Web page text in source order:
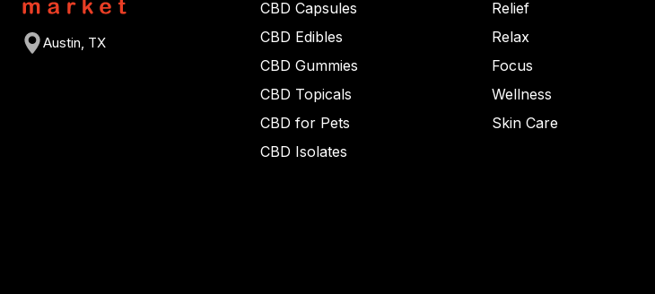
Austin, TX
CBD Capsules
CBD Edibles
CBD Gummies
CBD Topicals
CBD for Pets
CBD Isolates
Relief
Relax
Focus
Wellness
Skin Care